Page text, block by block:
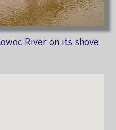
River on its shove